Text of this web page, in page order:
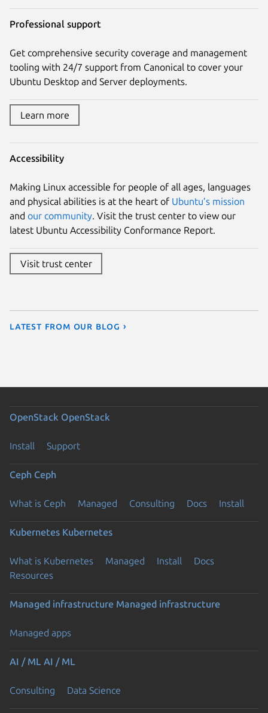
Professional support
Get comprehensive security coverage and management
tooling with 24/7 support from Canonical to cover your
Ubuntu Desktop and Server deployments.
Learn more
Accessibility
Making Linux accessible for people of all ages, languages
and physical abilities is at the heart of Ubuntu’s mission
and our community. Visit the trust center to view our
latest Ubuntu Accessibility Conformance Report.
Visit trust center
Latest from our blog ›
OpenStack OpenStack
Install Support
Ceph Ceph
What is Ceph Managed Consulting Docs Install
Kubernetes Kubernetes
What is Kubernetes Managed Install
Docs
Resources
Managed infrastructure Managed infrastructure
Managed apps
AI / ML AI / ML
Consulting Data Science